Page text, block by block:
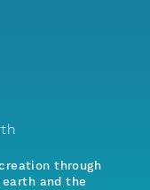
through
and the